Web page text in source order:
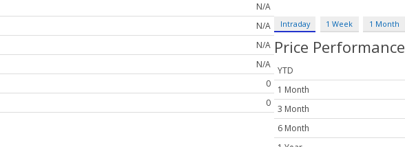
N/A
N/A
N/A
N/A
0
0
Intraday 1 Week 1 Month
Price Performance
YTD
1 Month
3 Month
6 Month